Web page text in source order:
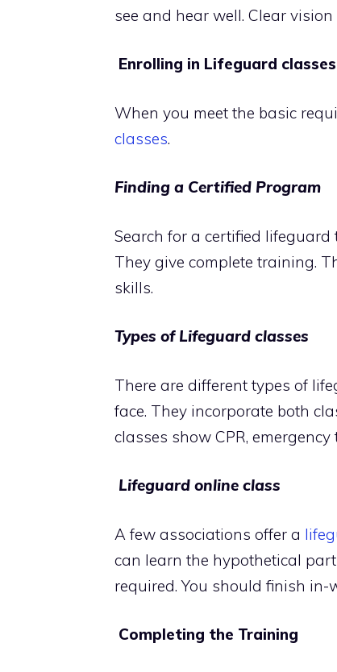
see and hear well. Clear
Enrolling in Lifeguard classes
When you meet the basic
classes.
Finding a Certified Program
Search for a certified
They give complete training.
skills.
Types of Lifeguard classes
There are different types of
face. They incorporate both
classes show CPR,
Lifeguard online class
A few associations offer a
can learn the hypothetical
required. You should finish in-
Completing the Training